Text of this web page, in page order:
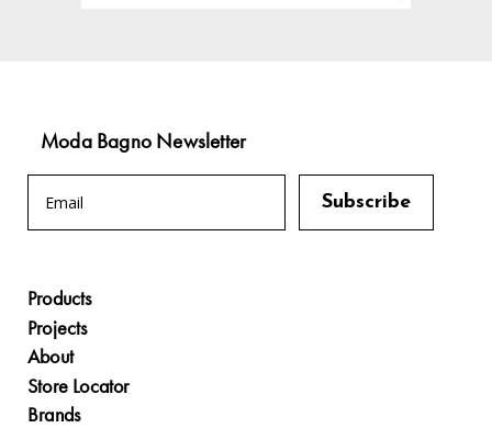
Moda Bagno Newsletter
Products
Projects
About
Store Locator
Brands